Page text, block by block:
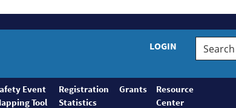
LOGIN
Search
FMCSA
Event
Tool
Registration
Statistics
Grants
Resource
Center